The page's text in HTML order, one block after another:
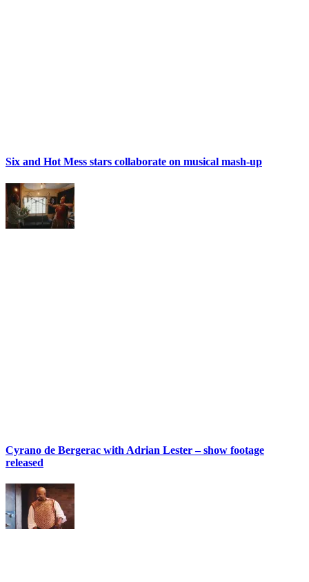
Six and Hot Mess stars collaborate on musical mash-up
Cyrano de Bergerac with Adrian Lester – show footage
released